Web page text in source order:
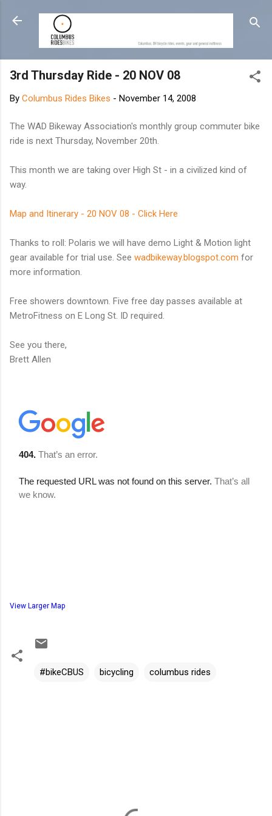
Skip to main content
3rd Thursday Ride - 20 NOV 08
By Columbus Rides Bikes - November 14, 2008
The WAD Bikeway Association's monthly group commuter bike
ride is next Thursday, November 20th.
This month we are taking over High St - in a civilized kind of
way.
Map and Itinerary - 20 NOV 08 - Click Here
Thanks to roll: Polaris we will have demo Light & Motion light
gear available for trial use. See wadbikeway.blogspot.com for
more information.
Free showers downtown. Five free day passes available at
MetroFitness on E Long St. ID required.
See you there,
Brett Allen
View Larger Map
#bikeCBUS bicycling columbus rides